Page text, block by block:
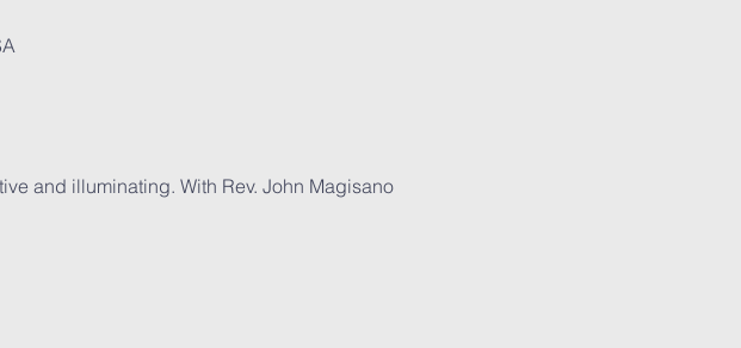
and illuminating. With Rev. John Magisano